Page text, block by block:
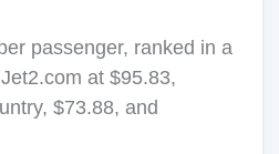
passenger, ranked in a
at $95.83,
$73.88, and